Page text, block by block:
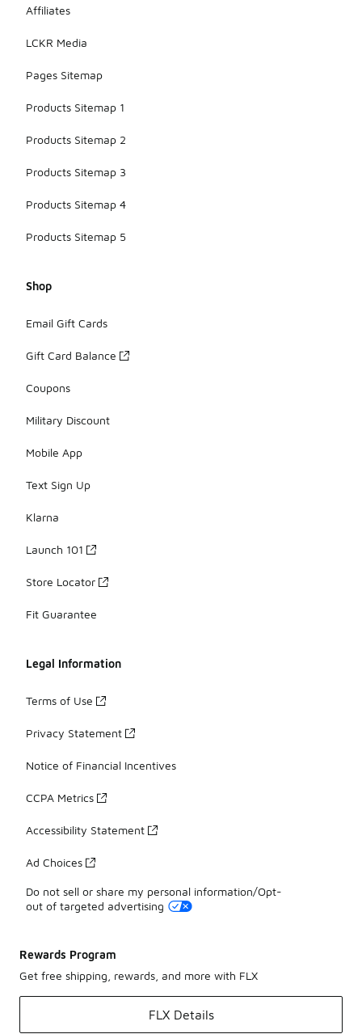
Affiliates
LCKR Media
Pages Sitemap
Products Sitemap 1
Products Sitemap 2
Products Sitemap 3
Products Sitemap 4
Products Sitemap 5
Shop
Email Gift Cards
Gift Card Balance
Coupons
Military Discount
Mobile App
Text Sign Up
Klarna
Launch 101
Store Locator
Fit Guarantee
Legal Information
Terms of Use
Privacy Statement
Notice of Financial Incentives
CCPA Metrics
Accessibility Statement
Ad Choices
Do not sell or share my personal information/Opt-
out of targeted advertising
Rewards Program
Get free shipping, rewards, and more with FLX
FLX Details